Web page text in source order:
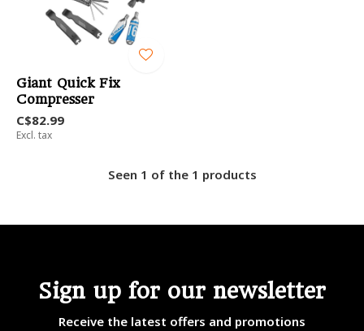
Giant Quick Fix
Compresser
C$82.99
Excl. tax
Seen 1 of the 1 products
Sign up for our newsletter
Receive the latest offers and promotions